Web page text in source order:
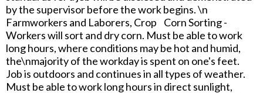
by the supervisor before the work begins. \n
Farmworkers and Laborers, Crop Corn Sorting -
Workers will sort and dry corn. Must be able to work
long hours, where conditions may be hot and humid,
the\nmajority of the workday is spent on one's feet.
Job is outdoors and continues in all types of weather.
Must be able to work long hours in direct sunlight,